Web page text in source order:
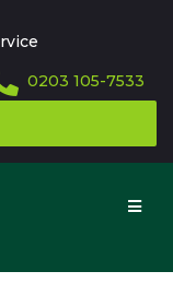
0203 105-7533